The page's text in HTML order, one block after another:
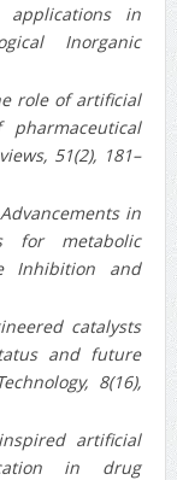
applications in
Inorganic
role of artificial
51(2), 181–
in
for metabolic
Inhibition and
catalysts
and future
8(16),
artificial
in drug